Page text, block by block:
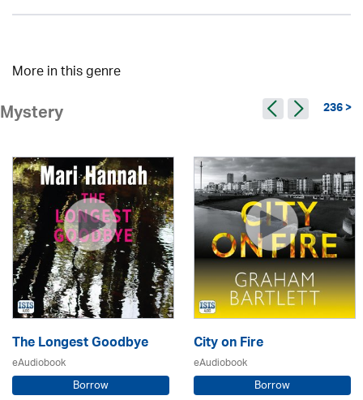
More in this genre
Mystery 236 >
The Longest Goodbye
eAudiobook
Borrow
City on Fire
eAudiobook
Borrow